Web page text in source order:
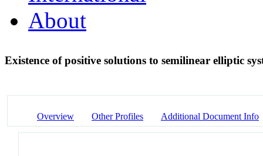
About
Existence of positive solutions to semilinear elliptic
Overview Other Profiles Additional Document Info